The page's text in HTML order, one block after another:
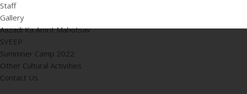
Staff
Gallery
Aazadi Ka Amrit Mahotsav
SVEEP
Summner Camp 2022
Other Cultural Activities
Contact Us